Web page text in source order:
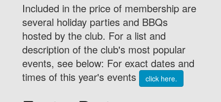
Included in the price of membership are
several holiday parties and BBQs
hosted by the club. For a list and
description of the club's most popular
events, see below: For exact dates and
times of this year's events
click here.